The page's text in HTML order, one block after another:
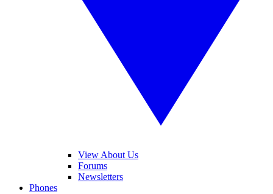
View About Us
Forums
Newsletters
Phones